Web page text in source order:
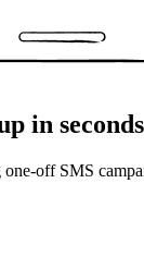
in seconds
off SMS